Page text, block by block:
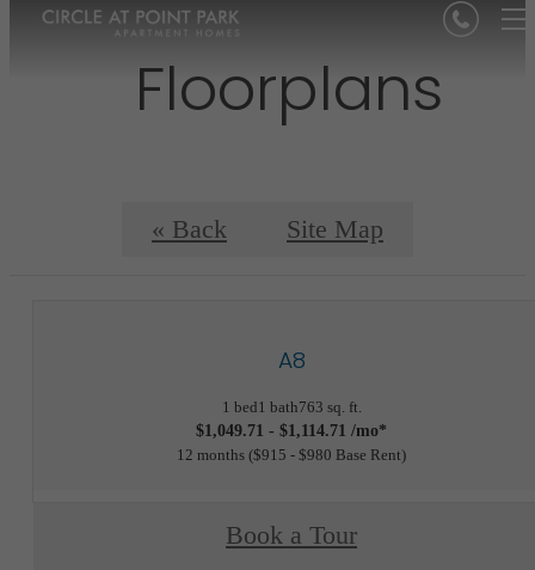
Floorplans
« Back Site Map
A8
1 bed1 bath763 sq. ft.
$1,049.71 - $1,114.71 /mo*
12 months $915 - $980 Base Rent
Book a Tour